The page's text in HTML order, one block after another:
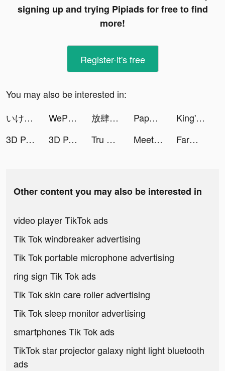
signing up and trying Pipiads for free to find
more!
Register-it's free
You may also be interested in:
いけー！放置戦士 tiktok ads
WePlay(ウィプレー) - パーティゲーム tiktok ads 放肆武林 tiktok ads Paper Bride 2 Zangling Village tiktok ads
King's Throne tiktok ads
3D Parallax Wallpaper HD tiktok ads
3D Parallax Wallpaper HD tiktok ads Tru Thiên Quyết tiktok ads MeetYou - Period Tracker tiktok ads Farm Blast - Match Game tiktok ads
Other content you may also be interested in
video player TikTok ads
Tik Tok windbreaker advertising
Tik Tok portable microphone advertising
ring sign Tik Tok ads
Tik Tok skin care roller advertising
Tik Tok sleep monitor advertising
smartphones Tik Tok ads
TikTok star projector galaxy night light bluetooth
ads